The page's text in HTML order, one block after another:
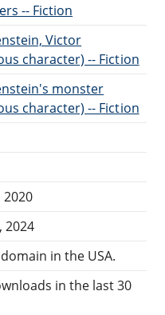
-- Fiction
Victor
character) -- Fiction
monster
character) -- Fiction
2020
2024
in the USA.
in the last 30